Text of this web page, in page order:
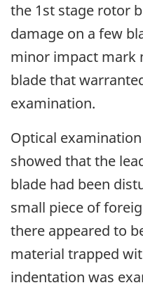
the 1st stage rotor
damage on a few
minor impact mark
blade that
examination.
Optical
showed that the
blade had been
small piece of
there appeared to
material trapped
indentation was